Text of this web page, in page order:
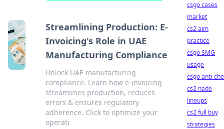
Streamlining Production: E-
Invoicing's Role in UAE
Manufacturing Compliance
Unlock UAE manufacturing
compliance. Learn how e-invoicing
streamlines production, reduces
errors & ensures regulatory
adherence. Click to optimize your
operati
csgo cases
market
cs2 aim
practice
csgo SMG
usage
csgo anti-
cs2 nade
lineups
cs2 full buy
strategies